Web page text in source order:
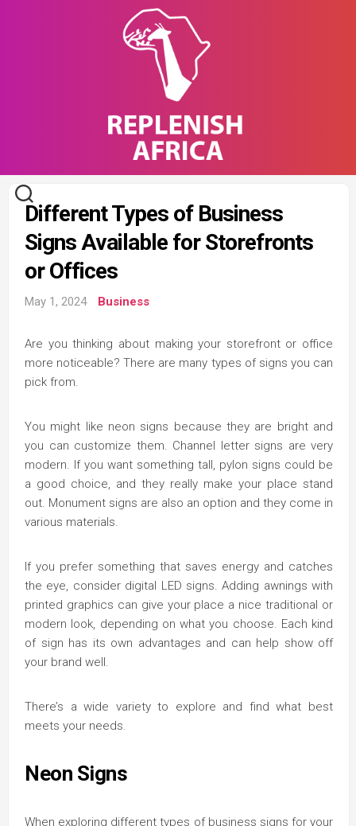
Different Types of Business
Signs Available for Storefronts
or Offices
May 1, 2024 Business
Are you thinking about making your storefront or office
more noticeable? There are many types of signs you can
pick from.
You might like neon signs because they are bright and
you can customize them. Channel letter signs are very
modern. If you want something tall, pylon signs could be
a good choice, and they really make your place stand
out. Monument signs are also an option and they come in
various materials.
If you prefer something that saves energy and catches
the eye, consider digital LED signs. Adding awnings with
printed graphics can give your place a nice traditional or
modern look, depending on what you choose. Each kind
of sign has its own advantages and can help show off
your brand well.
There’s a wide variety to explore and find what best
meets your needs.
Neon Signs
When exploring different types of business signs for your